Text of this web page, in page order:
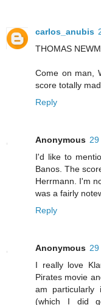
carlos_anubis
THOMAS
Come on man,
score totally
Reply
Anonymous
I'd like to
Banos. The
Herrmann. I'm
was a fairly
Reply
Anonymous
I really love
Pirates movie
am particularly
(which I did